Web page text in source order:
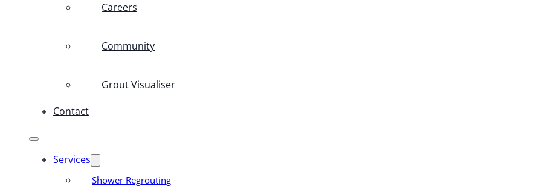
Careers
Community
Grout Visualiser
Contact
Services
Shower Regrouting